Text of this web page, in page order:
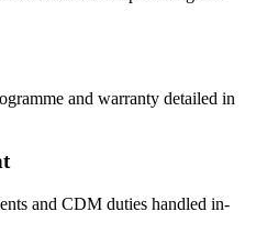
and warranty detailed in
and CDM duties handled in-